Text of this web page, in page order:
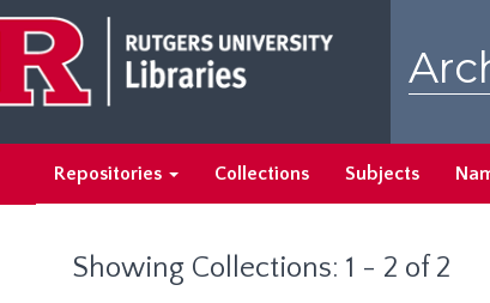
main
content
search
results
Repositories Collections Subjects
Showing Collections: 1 - 2 of 2